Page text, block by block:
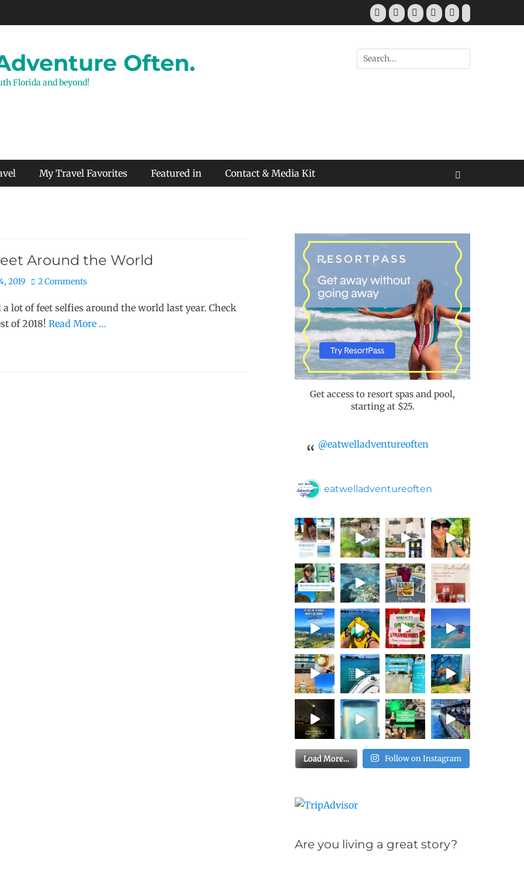
Facebook
TwitterPinterestYouTubeInstagram
Tiktok
Often.
Florida and beyond!
Search
for:
My Travel Favorites Featured in Contact & Media Kit
Around the World
2019 2 Comments
a lot of feet selfies around the world last year. Check
of 2018! Read More …
Get access to resort spas and pool,
starting at $25.
@eatwelladventureoften
eatwelladventureoften
Load More… Follow on Instagram
Are you living a great story?